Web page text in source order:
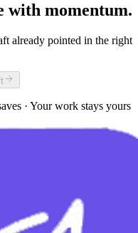
with momentum.
already pointed in the right
· Your work stays yours